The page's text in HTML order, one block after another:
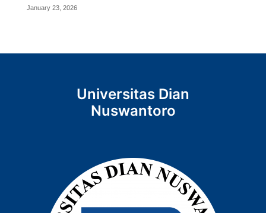
January 23, 2026
Universitas Dian
Nuswantoro